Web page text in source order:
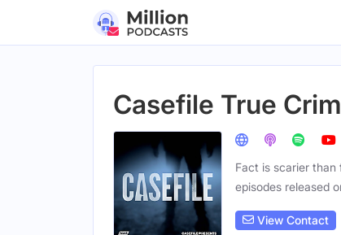
Casefile True
Fact is scarier
episodes released
View Contact